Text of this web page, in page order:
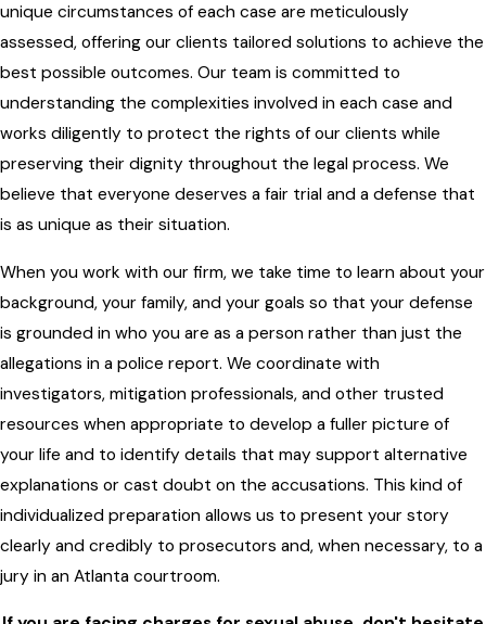
unique circumstances of each case are meticulously
assessed, offering our clients tailored solutions to achieve the
best possible outcomes. Our team is committed to
understanding the complexities involved in each case and
works diligently to protect the rights of our clients while
preserving their dignity throughout the legal process. We
believe that everyone deserves a fair trial and a defense that
is as unique as their situation.
When you work with our firm, we take time to learn about your
background, your family, and your goals so that your defense
is grounded in who you are as a person rather than just the
allegations in a police report. We coordinate with
investigators, mitigation professionals, and other trusted
resources when appropriate to develop a fuller picture of
your life and to identify details that may support alternative
explanations or cast doubt on the accusations. This kind of
individualized preparation allows us to present your story
clearly and credibly to prosecutors and, when necessary, to a
jury in an Atlanta courtroom.